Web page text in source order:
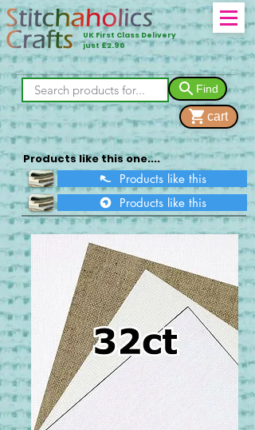
UK First Class Delivery
just £2.90
Find
cart
Products like this one....
Products like this
Products like this